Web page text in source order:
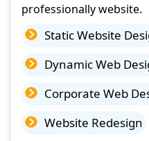
professionally website.
Static Website
Dynamic Web
Corporate Web
Website Redesign